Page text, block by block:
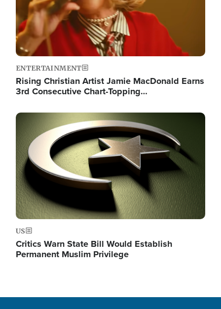
ENTERTAINMENT
Rising Christian Artist Jamie MacDonald Earns
3rd Consecutive Chart-Topping…
Image
US
Critics Warn State Bill Would Establish
Permanent Muslim Privilege